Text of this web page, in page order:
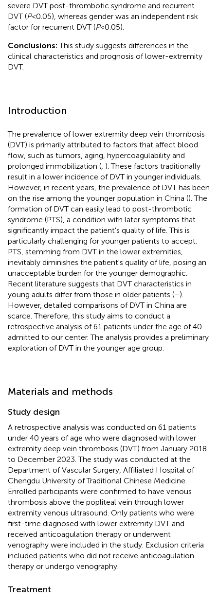
severe DVT post-thrombotic syndrome and recurrent
DVT (P< 0.05), whereas gender was an independent risk
factor for recurrent DVT (P< 0.05).
Conclusions:This study suggests differences in the
clinical characteristics and prognosis of lower-extremity
DVT.
Introduction
The prevalence of lower extremity deep vein thrombosis
(DVT) is primarily attributed to factors that affect blood
flow, such as tumors, aging, hypercoagulability and
prolonged immobilization ( ). These factors traditionally
result in a lower incidence of DVT in younger individuals.
However, in recent years, the prevalence of DVT has been
on the rise among the younger population in China (). The
formation of DVT can easily lead to post-thrombotic
syndrome (PTS), a condition with later symptoms that
significantly impact the patient's quality of life. This is
particularly challenging for younger patients to accept.
PTS, stemming from DVT in the lower extremities,
inevitably diminishes the patient's quality of life, posing an
unacceptable burden for the younger demographic.
Recent literature suggests that DVT characteristics in
young adults differ from those in older patients (–).
However, detailed comparisons of DVT in China are
scarce. Therefore, this study aims to conduct a
retrospective analysis of 61 patients under the age of 40
admitted to our center. The analysis provides a preliminary
exploration of DVT in the younger age group.
Materials and methods
Study design
A retrospective analysis was conducted on 61 patients
under 40 years of age who were diagnosed with lower
extremity deep vein thrombosis (DVT) from January 2018
to December 2023. The study was conducted at the
Department of Vascular Surgery, Affiliated Hospital of
Chengdu University of Traditional Chinese Medicine.
Enrolled participants were confirmed to have venous
thrombosis above the popliteal vein through lower
extremity venous ultrasound. Only patients who were
first-time diagnosed with lower extremity DVT and
received anticoagulation therapy or underwent
venography were included in the study. Exclusion criteria
included patients who did not receive anticoagulation
therapy or undergo venography.
Treatment